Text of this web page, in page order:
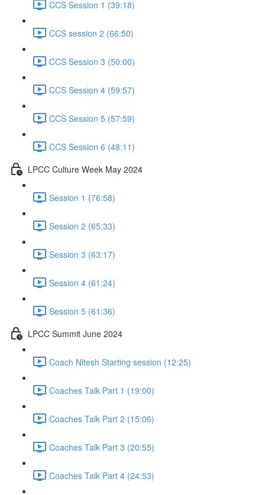
CCS Session 1 (39:18)
CCS session 2 (66:50)
CCS Session 3 (50:00)
CCS Session 4 (59:57)
CCS Session 5 (57:59)
CCS Session 6 (48:11)
LPCC Culture Week May 2024
Session 1 (76:58)
Session 2 (65:33)
Session 3 (63:17)
Session 4 (61:24)
Session 5 (61:36)
LPCC Summit June 2024
Coach Nitesh Starting session (12:25)
Coaches Talk Part 1 (19:00)
Coaches Talk Part 2 (15:06)
Coaches Talk Part 3 (20:55)
Coaches Talk Part 4 (24:53)